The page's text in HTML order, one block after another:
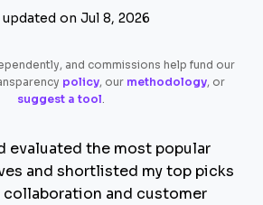
updated on Jul 8, 2026
and commissions help fund our
policy, our methodology, or
suggest a tool.
evaluated the most popular
and shortlisted my top picks
and customer